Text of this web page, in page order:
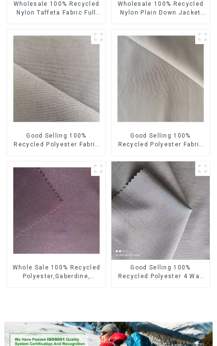
Wholesale 100% Recycled
Nylon Taffeta Fabric Full
Wholesale 100% Recycled
Nylon Plain Down Jacket
Waterproof Coating
Good Selling 100%
Recycled Polyester Fabric
Memory Fabric
Good Selling 100%
Recycled Polyester Fabric
Friendly Crinkle Fabric Plain
Twill Fabric
Whole Sale 100% Recycled
Polyester,Gaberdine,
Good Selling 100%
Recycled Polyester 4 Way